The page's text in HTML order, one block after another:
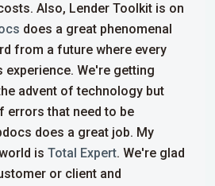
Also, Lender Toolkit is on
does a great phenomenal
from a future where every
We're getting
advent of technology but
errors that need to be
does a great job. My
is Total Expert. We're glad
or client and